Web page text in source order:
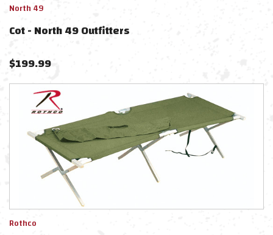
North 49
Cot - North 49 Outfitters
$199.99
Rothco